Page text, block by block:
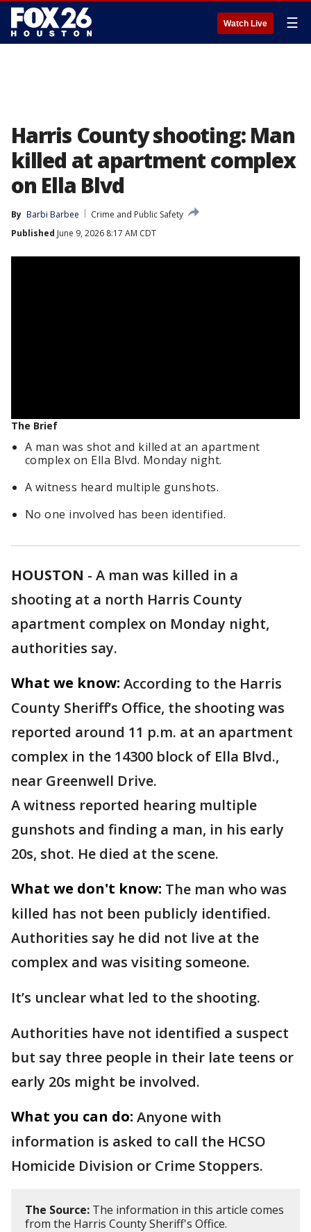
Watch Live ☰
Harris County shooting: Man
killed at apartment complex
on Ella Blvd
By Barbi Barbee
Crime and Public Safety
Published June 9, 2026 8:17 AM CDT
The Brief
A man was shot and killed at an apartment
complex on Ella Blvd. Monday night.
A witness heard multiple gunshots.
No one involved has been identified.
HOUSTON - A man was killed in a
shooting at a north Harris County
apartment complex on Monday night,
authorities say.
What we know: According to the Harris
County Sheriff’s Office, the shooting was
reported around 11 p.m. at an apartment
complex in the 14300 block of Ella Blvd.,
near Greenwell Drive.
A witness reported hearing multiple
gunshots and finding a man, in his early
20s, shot. He died at the scene.
What we don't know: The man who was
killed has not been publicly identified.
Authorities say he did not live at the
complex and was visiting someone.
It’s unclear what led to the shooting.
Authorities have not identified a suspect
but say three people in their late teens or
early 20s might be involved.
What you can do: Anyone with
information is asked to call the HCSO
Homicide Division or Crime Stoppers.
The Source: The information in this article comes
from the Harris County Sheriff's Office.